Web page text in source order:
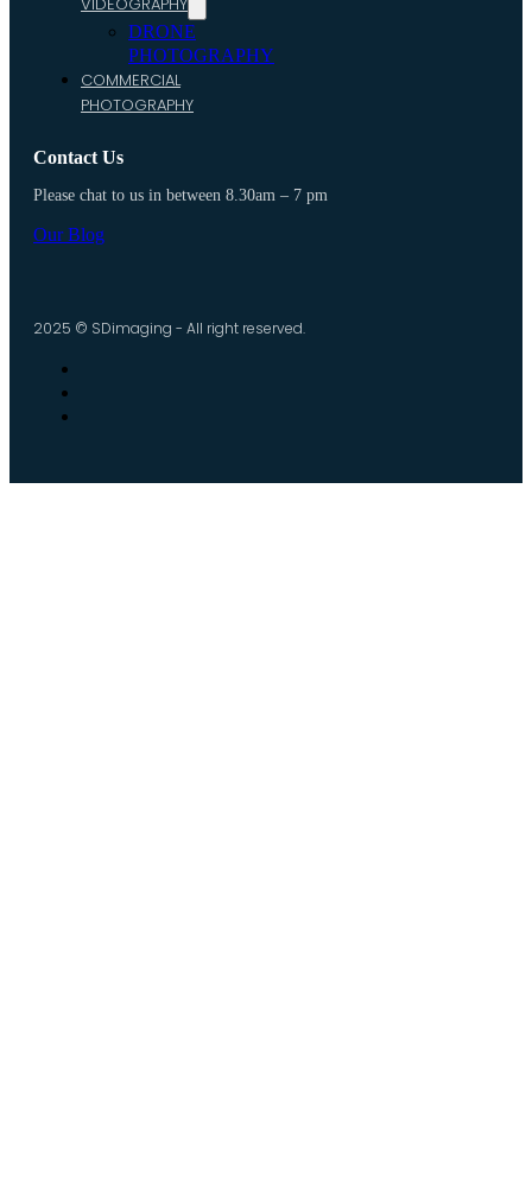
DRONE
PHOTOGRAPHY
COMMERCIAL
PHOTOGRAPHY
Contact Us
Please chat to us in between 8.30am – 7 pm
Our Blog
2025 © SDimaging - All right reserved.